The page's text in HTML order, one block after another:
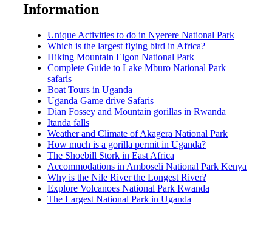
Information
Unique Activities to do in Nyerere National Park
Which is the largest flying bird in Africa?
Hiking Mountain Elgon National Park
Complete Guide to Lake Mburo National Park
safaris
Boat Tours in Uganda
Uganda Game drive Safaris
Dian Fossey and Mountain gorillas in Rwanda
Itanda falls
Weather and Climate of Akagera National Park
How much is a gorilla permit in Uganda?
The Shoebill Stork in East Africa
Accommodations in Amboseli National Park Kenya
Why is the Nile River the Longest River?
Explore Volcanoes National Park Rwanda
The Largest National Park in Uganda